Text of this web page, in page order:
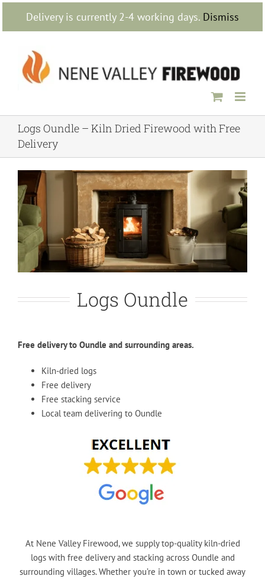
Delivery is currently 2-4 working days. Dismiss
Skip
content
Logs Oundle – Kiln Dried Firewood with Free
Delivery
Logs Oundle
Free delivery to Oundle and surrounding areas.
Kiln-dried logs
Free delivery
Free stacking service
Local team delivering to Oundle
At Nene Valley Firewood, we supply top-quality kiln-dried
logs with free delivery and stacking across Oundle and
surrounding villages. Whether you’re in town or tucked away